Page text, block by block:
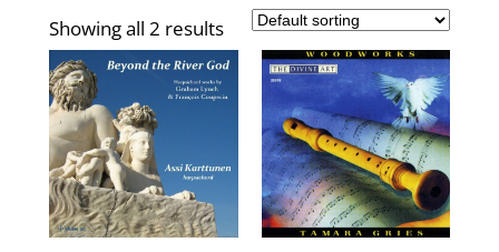
Showing all 2 results